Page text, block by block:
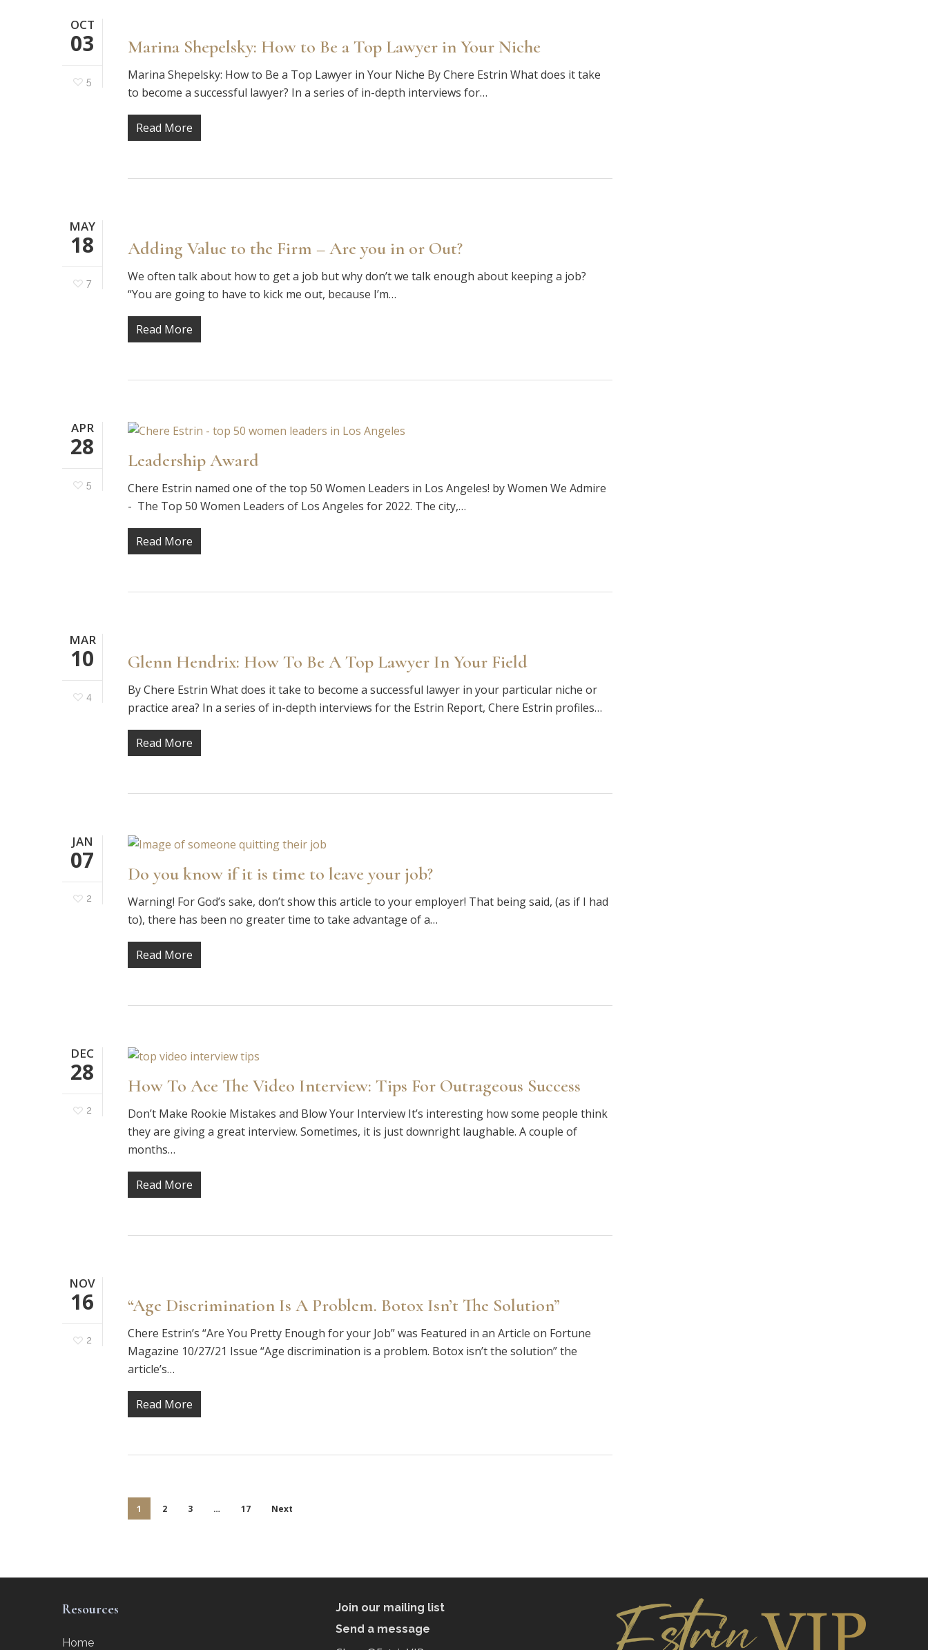
OCT
03
5
Marina Shepelsky: How to Be a Top Lawyer in Your Niche
Marina Shepelsky: How to Be a Top Lawyer in Your Niche By Chere Estrin What does it take
to become a successful lawyer? In a series of in-depth interviews for…
Read More
MAY
18
7
Adding Value to the Firm – Are you in or Out?
We often talk about how to get a job but why don’t we talk enough about keeping a job?
“You are going to have to kick me out, because I’m…
Read More
APR
28
5
Leadership Award
Chere Estrin named one of the top 50 Women Leaders in Los Angeles! by Women We Admire
- The Top 50 Women Leaders of Los Angeles for 2022. The city,…
Read More
MAR
10
4
Glenn Hendrix: How To Be A Top Lawyer In Your Field
By Chere Estrin What does it take to become a successful lawyer in your particular niche or
practice area? In a series of in-depth interviews for the Estrin Report, Chere Estrin profiles…
Read More
JAN
07
2
Do you know if it is time to leave your job?
Warning! For God’s sake, don’t show this article to your employer! That being said, (as if I had
to), there has been no greater time to take advantage of a…
Read More
DEC
28
2
How To Ace The Video Interview: Tips For Outrageous Success
Don’t Make Rookie Mistakes and Blow Your Interview It’s interesting how some people think
they are giving a great interview. Sometimes, it is just downright laughable. A couple of
months…
Read More
NOV
16
2
“Age Discrimination Is A Problem. Botox Isn’t The Solution”
Chere Estrin’s “Are You Pretty Enough for your Job” was Featured in an Article on Fortune
Magazine 10/27/21 Issue “Age discrimination is a problem. Botox isn’t the solution” the
article’s…
Read More
1 2 3 … 17 Next
Resources
Home
Join our mailing list
Send a message